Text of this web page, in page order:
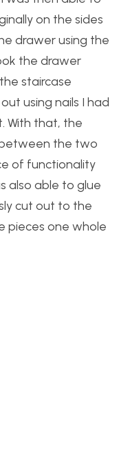
on the sides
drawer using the
the drawer
staircase
using nails I had
With that, the
the two
of functionality
also able to glue
cut out to the
pieces one whole